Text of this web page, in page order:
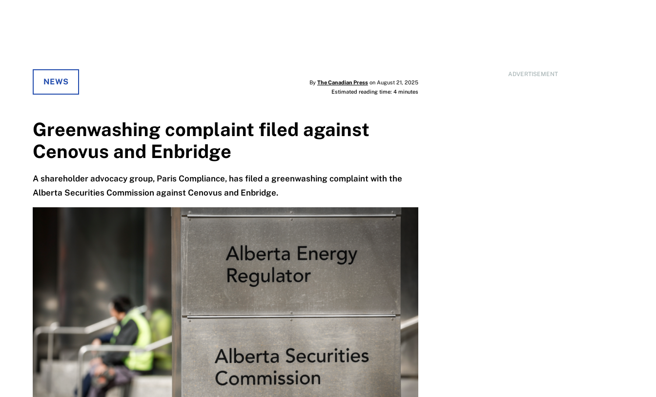
ADVERTISEMENT
NEWS By The Canadian Presson August 21, 2025
Estimated reading time: 4 minutes
Greenwashing complaint filed against
Cenovus and Enbridge
A shareholder advocacy group, Paris Compliance, has filed a greenwashing complaint with the
Alberta Securities Commission against Cenovus and Enbridge.